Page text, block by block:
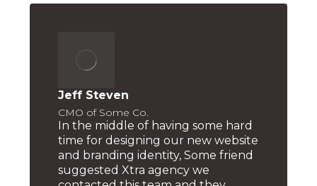
Jeff Steven
CMO of Some Co.
In the middle of having some hard
time for designing our new website
and branding identity, Some friend
suggested Xtra agency we